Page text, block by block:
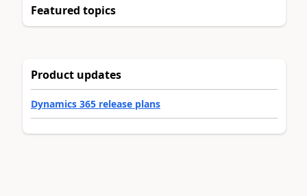
Featured topics
Product updates
Dynamics 365 release plans